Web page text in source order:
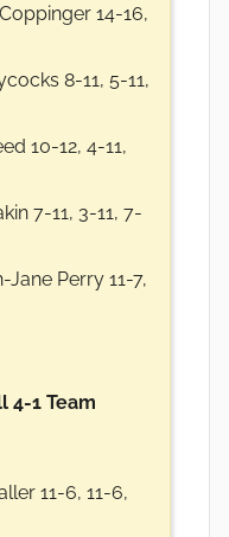
14-16,
8-11, 5-11,
10-12, 4-11,
7-11, 3-11, 7-
Perry 11-7,
4-1 Team
11-6, 11-6,